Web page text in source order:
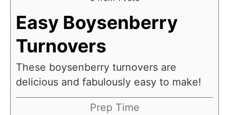
Easy Boysenberry
Turnovers
These boysenberry turnovers are
delicious and fabulously easy to make!
Prep Time